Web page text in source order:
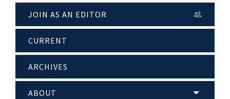
JOIN AS AN EDITOR
CURRENT
ARCHIVES
ABOUT